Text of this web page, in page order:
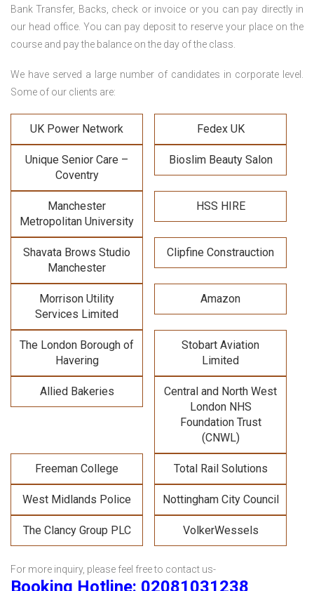
Bank Transfer, Backs, check or invoice or you can pay directly in
our head office. You can pay deposit to reserve your place on the
course and pay the balance on the day of the class.
We have served a large number of candidates in corporate level.
Some of our clients are:
UK Power Network Fedex UK
Unique Senior Care –
Coventry
Bioslim Beauty Salon
Manchester
Metropolitan University
HSS HIRE
Shavata Brows Studio
Manchester
Clipfine Constrauction
Morrison Utility
Services Limited
Amazon
The London Borough of
Havering
Stobart Aviation
Limited
Allied Bakeries
Central and North West
London NHS
Foundation Trust
(CNWL)
Freeman College Total Rail Solutions
West Midlands Police Nottingham City Council
The Clancy Group PLC VolkerWessels
For more inquiry, please feel free to contact us-
Booking Hotline: 02081031238